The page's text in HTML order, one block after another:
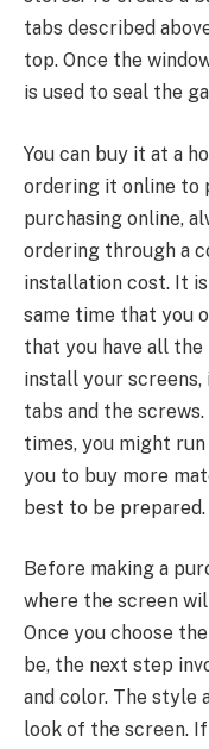
tabs described
top. Once the
is used to seal the
You can buy it at a
ordering it online to
purchasing online,
ordering through a
installation cost. It
same time that you
that you have all
install your
tabs and the
times, you might
you to buy more
best to be prepared.
Before making a
where the screen
Once you choose
be, the next step
and color. The
look of the screen.